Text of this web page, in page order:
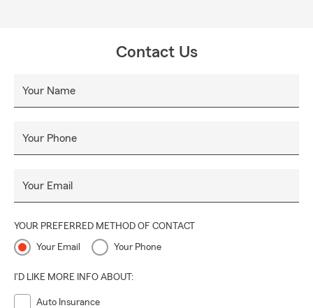
Contact Us
Your Name
Your Phone
Your Email
YOUR PREFERRED METHOD OF CONTACT
Your Email Your Phone
I'D LIKE MORE INFO ABOUT:
Auto Insurance